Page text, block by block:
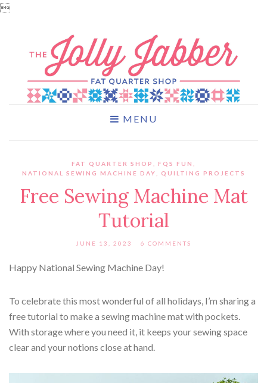

MENU
FAT QUARTER SHOP FQS FUN
NATIONAL SEWING MACHINE DAY
QUILTING PROJECTS
Free Sewing Machine Mat
Tutorial
JUNE 13, 2023 6 COMMENTS
Happy National Sewing Machine Day!
To celebrate this most wonderful of all holidays, I’m sharing a
free tutorial to make a sewing machine mat with pockets.
With storage where you need it, it keeps your sewing space
clear and your notions close at hand.